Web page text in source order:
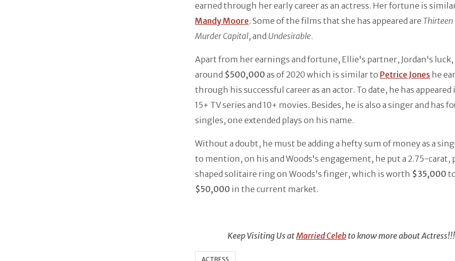
earned through her early career as an actress. Her fortune is
Mandy Moore. Some of the films that she has appeared are Thirteen
Murder Capital, and Undesirable.
Apart from her earnings and fortune, Ellie's partner, Jordan's luck,
around $500,000 as of 2020 which is similar to Petrice Jones he
through his successful career as an actor. To date, he has appeared
15+ TV series and 10+ movies. Besides, he is also a singer and has
singles, one extended plays on his name.
Without a doubt, he must be adding a hefty sum of money as a
to mention, on his and Woods's engagement, he put a 2.75-carat,
shaped solitaire ring on Woods's finger, which is worth $35,000
$50,000 in the current market.
Keep Visiting Us atMarried Celeb to know more about Actress!!!
ACTRESS